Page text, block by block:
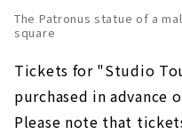
The Patronus statue of a
square
Tickets for "Studio
purchased in advance
Please note that